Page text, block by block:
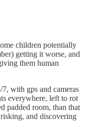
children potentially
getting it worse, and
them human
with gps and cameras
everywhere, left to rot
padded room, than that
and discovering